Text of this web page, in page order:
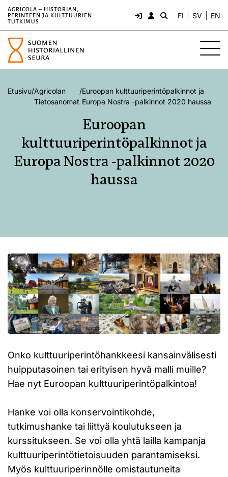
AGRICOLA – HISTORIAN,
PERINTEEN JA KULTTUURIEN
TUTKIMUS
FI SV EN
Etusivu/Agricolan
Tietosanomat
/Euroopan kulttuuriperintöpalkinnot ja
Europa Nostra -palkinnot 2020 haussa
Euroopan
kulttuuriperintöpalkinnot ja
Europa Nostra -palkinnot 2020
haussa
Onko kulttuuriperintöhankkeesi kansainvälisesti
huipputasoinen tai erityisen hyvä malli muille?
Hae nyt Euroopan kulttuuriperintöpalkintoa!
Hanke voi olla konservointikohde,
tutkimushanke tai liittyä koulutukseen ja
kurssitukseen. Se voi olla yhtä lailla kampanja
kulttuuriperintötietoisuuden parantamiseksi.
Myös kulttuuriperinnölle omistautuneita